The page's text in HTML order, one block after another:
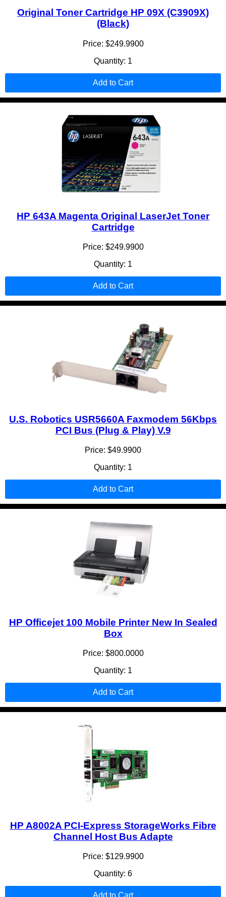
Original Toner Cartridge HP 09X (C3909X)
(Black)
Price: $249.9900
Quantity: 1
Add to Cart
HP 643A Magenta Original LaserJet Toner
Cartridge
Price: $249.9900
Quantity: 1
Add to Cart
U.S. Robotics USR5660A Faxmodem 56Kbps
PCI Bus (Plug & Play) V.9
Price: $49.9900
Quantity: 1
Add to Cart
HP Officejet 100 Mobile Printer New In Sealed
Box
Price: $800.0000
Quantity: 1
Add to Cart
HP A8002A PCI-Express StorageWorks Fibre
Channel Host Bus Adapte
Price: $129.9900
Quantity: 6